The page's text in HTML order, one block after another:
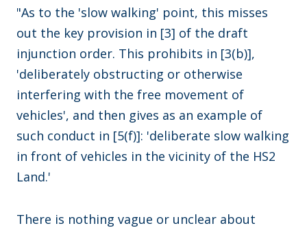
"As to the 'slow walking' point, this misses
out the key provision in [3] of the draft
injunction order. This prohibits in [3(b)],
'deliberately obstructing or otherwise
interfering with the free movement of
vehicles', and then gives as an example of
such conduct in [5(f)]: 'deliberate slow walking
in front of vehicles in the vicinity of the HS2
Land.'
There is nothing vague or unclear about